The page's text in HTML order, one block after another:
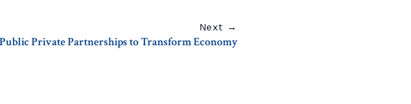
Next →
Private Partnerships to Transform Economy